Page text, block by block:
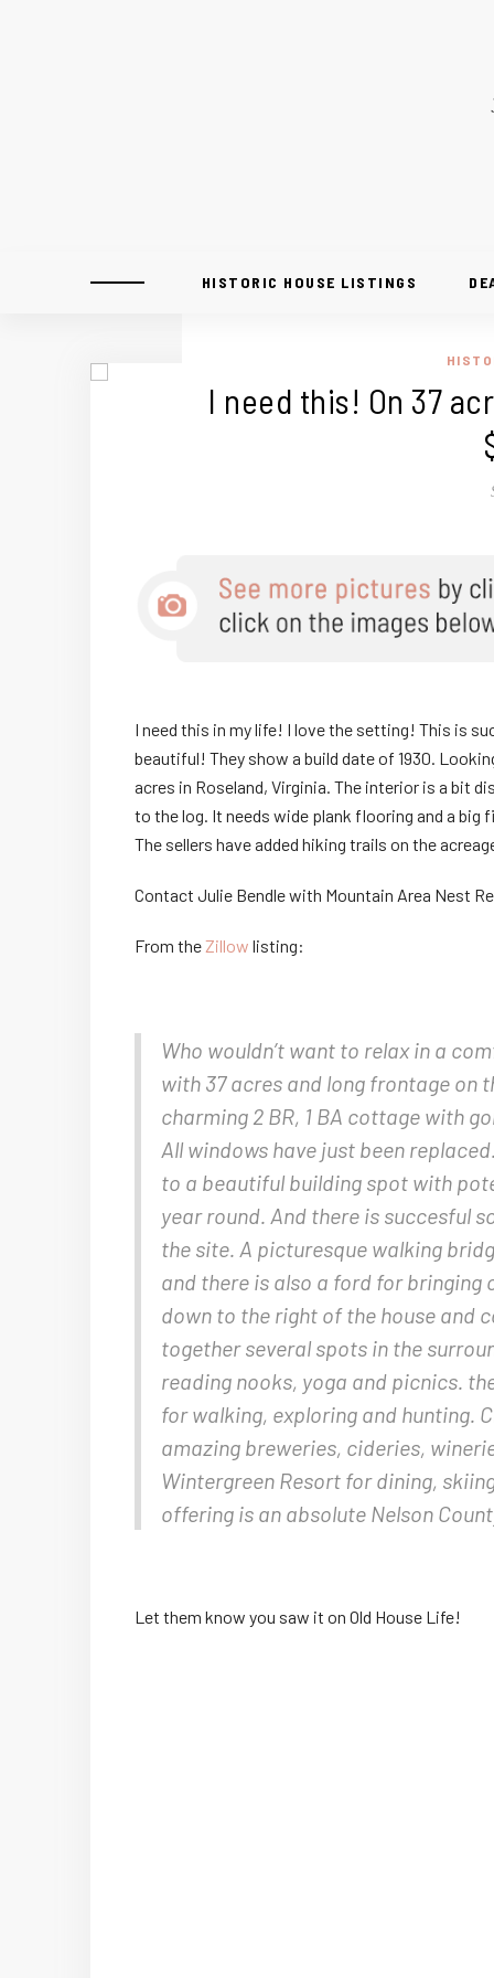
HISTORIC HOUSE LISTINGS
I need this! On 37
I need this in my life! I love the setting! This is
beautiful! They show a build date of 1930.
acres in Roseland, Virginia. The interior is a bit
to the log. It needs wide plank flooring and a big
The sellers have added hiking trails on the
Contact Julie Bendle with Mountain Area Nest
From theZillow listing:
Who wouldn’t want to relax in a
with 37 acres and long frontage on
charming 2 BR, 1 BA cottage with
All windows have just been
to a beautiful building spot with
year round. And there is succesful
the site. A picturesque walking
and there is also a ford for bringing
down to the right of the house and
together several spots in the
reading nooks, yoga and picnics.
for walking, exploring and hunting.
amazing breweries, cideries,
Wintergreen Resort for dining,
offering is an absolute Nelson
Let them know you saw it on Old House Life!